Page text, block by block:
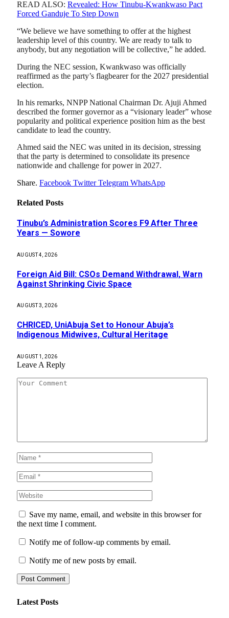
READ ALSO: Revealed: How Tinubu-Kwankwaso Pact
Forced Ganduje To Step Down
“We believe we have something to offer at the highest
leadership level of this country. We are ready to talk to
anybody, but any negotiation will be collective,” he added.
During the NEC session, Kwankwaso was officially
reaffirmed as the party’s flagbearer for the 2027 presidential
election.
In his remarks, NNPP National Chairman Dr. Ajuji Ahmed
described the former governor as a “visionary leader” whose
popularity and political experience position him as the best
candidate to lead the country.
Ahmed said the NEC was united in its decision, stressing
that the party is determined to consolidate its presence
nationwide and challenge for power in 2027.
Share. Facebook Twitter Telegram WhatsApp
Related Posts
Tinubu’s Administration Scores F9 After Three
Years — Sowore
AUGUST 4, 2026
Foreign Aid Bill: CSOs Demand Withdrawal, Warn
Against Shrinking Civic Space
AUGUST 3, 2026
CHRICED, UniAbuja Set to Honour Abuja’s
Indigenous Midwives, Cultural Heritage
AUGUST 1, 2026
Leave A Reply
Save my name, email, and website in this browser for
the next time I comment.
Notify me of follow-up comments by email.
Notify me of new posts by email.
Latest Posts